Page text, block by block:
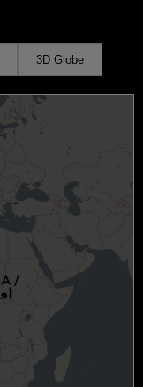
3D Globe